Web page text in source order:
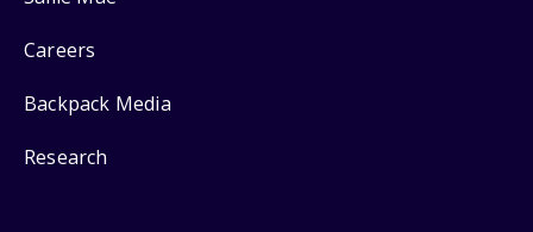
Careers
Backpack Media
Research